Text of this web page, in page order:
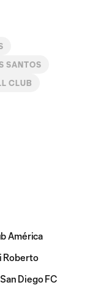
SANTOS
CLUB
América
Roberto
Diego FC